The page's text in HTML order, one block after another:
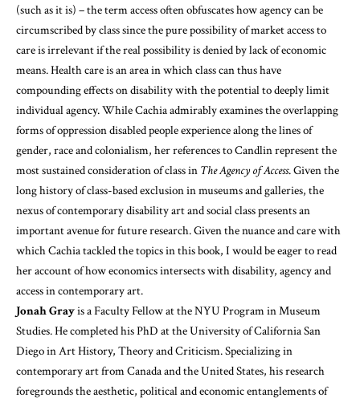
(such as it is) – the term access often obfuscates how agency can be
circumscribed by class since the pure possibility of market access to
care is irrelevant if the real possibility is denied by lack of economic
means. Health care is an area in which class can thus have
compounding effects on disability with the potential to deeply limit
individual agency. While Cachia admirably examines the overlapping
forms of oppression disabled people experience along the lines of
gender, race and colonialism, her references to Candlin represent the
most sustained consideration of class in The Agency of Access. Given the
long history of class-based exclusion in museums and galleries, the
nexus of contemporary disability art and social class presents an
important avenue for future research. Given the nuance and care with
which Cachia tackled the topics in this book, I would be eager to read
her account of how economics intersects with disability, agency and
access in contemporary art.
Jonah Grayis a Faculty Fellow at the NYU Program in Museum
Studies. He completed his PhD at the University of California San
Diego in Art History, Theory and Criticism. Specializing in
contemporary art from Canada and the United States, his research
foregrounds the aesthetic, political and economic entanglements of